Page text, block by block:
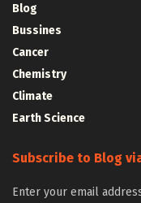
Blog
Bussines
Cancer
Chemistry
Climate
Earth Science
Subscribe to Blog
Enter your email